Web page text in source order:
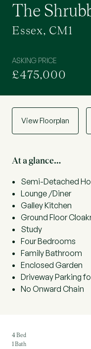
The
Essex, CM1
ASKING PRICE
£475,000
View Floorplan
At a glance…
Semi-Detached
Lounge /Diner
Galley Kitchen
Ground Floor
Study
Four Bedrooms
Family Bathroom
Enclosed Garden
Driveway Parking
No Onward Chain
4 Bed
1 Bath